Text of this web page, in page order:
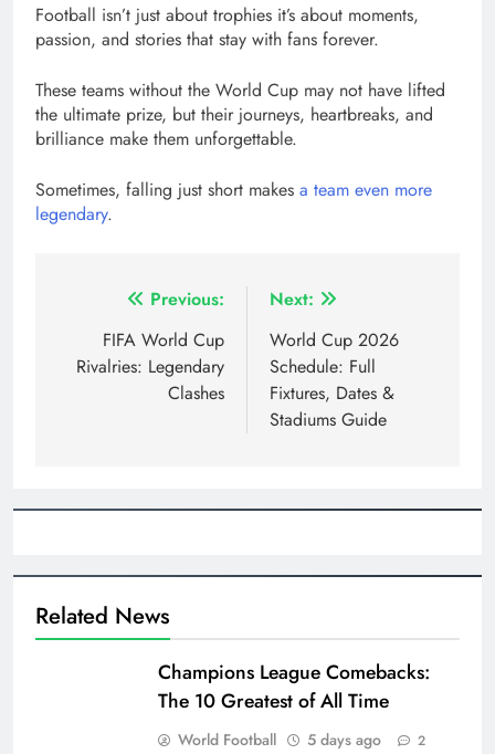
Football isn’t just about trophies it’s about moments,
passion, and stories that stay with fans forever.
These teams without the World Cup may not have lifted
the ultimate prize, but their journeys, heartbreaks, and
brilliance make them unforgettable.
Sometimes, falling just short makes a team even more
legendary.
navigation
Previous:
FIFA World Cup
Rivalries: Legendary
Clashes
Next:
World Cup 2026
Schedule: Full
Fixtures, Dates &
Stadiums Guide
Related News
Champions League Comebacks:
The 10 Greatest of All Time
World Football 5 days ago 2